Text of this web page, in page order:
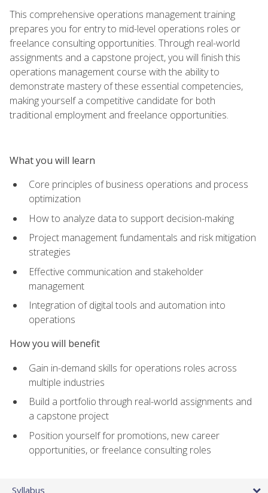
This comprehensive operations management training
prepares you for entry to mid-level operations roles or
freelance consulting opportunities. Through real-world
assignments and a capstone project, you will finish this
operations management course with the ability to
demonstrate mastery of these essential competencies,
making yourself a competitive candidate for both
traditional employment and freelance opportunities.
What you will learn
Core principles of business operations and process
optimization
How to analyze data to support decision-making
Project management fundamentals and risk mitigation
strategies
Effective communication and stakeholder
management
Integration of digital tools and automation into
operations
How you will benefit
Gain in-demand skills for operations roles across
multiple industries
Build a portfolio through real-world assignments and
a capstone project
Position yourself for promotions, new career
opportunities, or freelance consulting roles
Syllabus